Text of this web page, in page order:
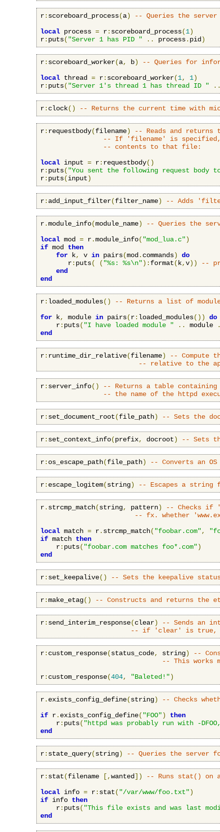
r: scoreboard_process(a)
-- Queries the
local process = r: scoreboard_process(1)
r: puts( "Server 1 has PID " .. process. pid )
r: scoreboard_worker(a, b)
-- Queries for
local thread = r: scoreboard_worker(1, 1)
r: puts( "Server 1's thread 1 has thread ID "
r: clock() -- Returns the current time with
r: requestbody(filename)
-- Reads and returns
-- If 'filename' is specified,
-- contents to that file:
local input = r: requestbody()
r: puts( "You sent the following request body
r: puts(input)
r: add_input_filter(filter_name) -- Adds
r.module_info(module_name)
-- Queries the
local mod = r.module_info( "mod_lua.c")
if mod then
for k, v in pairs(mod . commands)
do
       r
: puts( ( "%s: %s\n"): format( k,v))
--
end
end
r: loaded_modules()
-- Returns a list of
for k, module in pairs(r: loaded_modules())
do
    r
: puts( "I have loaded module " .. module
end
r: runtime_dir_relative(filename)
-- Compute
-- relative to the
r: server_info()
-- Returns a table
-- the name of the httpd
r: set_document_root(file_path) -- Sets the
r: set_context_info(prefix, docroot) -- Sets
r: os_escape_path(file_path) -- Converts an
r: escape_logitem(string) -- Escapes a string
r. strcmp_match(string, pattern)
-- Checks if
-- fx. whether
local match = r. strcmp_match( "foobar.com",
if match then
    r
: puts( "foobar.com matches foo*.com")
end
r: set_keepalive() -- Sets the keepalive
r:make_etag() -- Constructs and returns the
r: send_interim_response(clear)
-- Sends an
-- if 'clear' is true,
r: custom_response(status_code, string)
--
-- This works
r: custom_response(404, "Baleted!")
r. exists_config_define(string)
-- Checks
if r. exists_config_define( "FOO")
then
    r
: puts( "httpd was probably run with -
end
r: state_query(string) -- Queries the server
r: stat(filename [,wanted])
-- Runs stat() on
local info = r: stat( "/var/www/foo.txt")
if info then
    r
: puts( "This file exists and was last
end